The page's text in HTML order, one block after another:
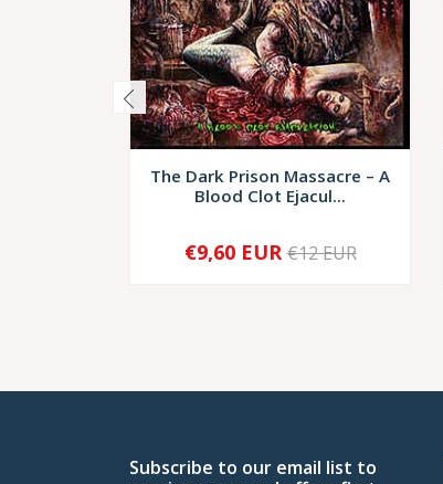
The Dark Prison Massacre ‎– A
Blood Clot Ejacul...
+
€9,60 EUR €12 EUR
Subscribe to our email list to